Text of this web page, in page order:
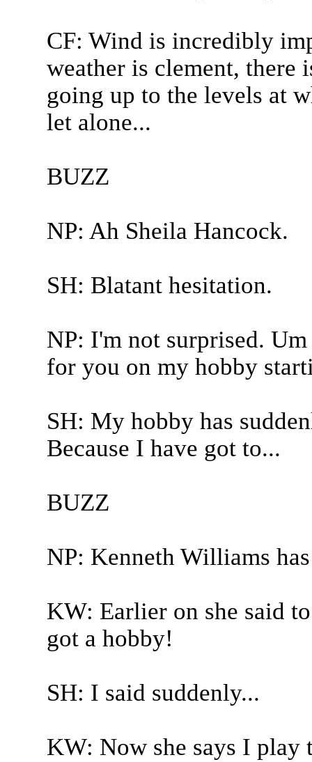
CF: Wind is incredibly
weather is clement, there
going up to the levels at
let alone...
BUZZ
NP: Ah Sheila Hancock.
SH: Blatant hesitation.
NP: I'm not surprised. Um
for you on my hobby
SH: My hobby has
Because I have got to...
BUZZ
NP: Kenneth Williams
KW: Earlier on she said
got a hobby!
SH: I said suddenly...
KW: Now she says I play